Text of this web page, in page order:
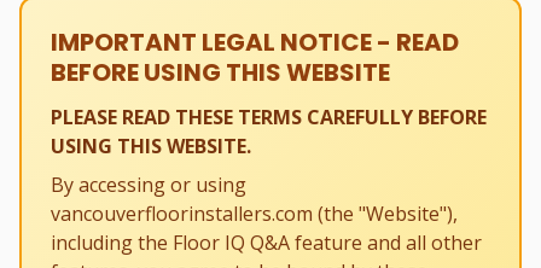
IMPORTANT LEGAL NOTICE - READ
BEFORE USING THIS WEBSITE
PLEASE READ THESE TERMS CAREFULLY BEFORE
USING THIS WEBSITE.
By accessing or using
vancouverfloorinstallers.com (the "Website"),
including the Floor IQ Q&A feature and all other